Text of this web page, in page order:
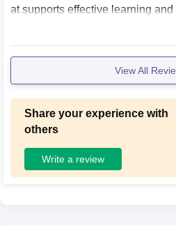
at supports effective learning and
e living spaces are generally
View All
Share your experience with
others
Write a review